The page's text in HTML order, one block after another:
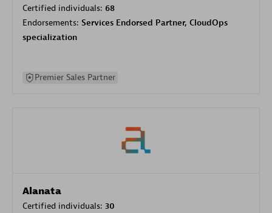
Certified individuals: 68
Endorsements: Services Endorsed Partner, CloudOps
specialization
Premier Sales Partner
Alanata
Certified individuals: 30